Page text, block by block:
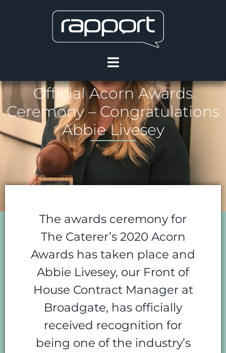
Official Acorn Awards
Ceremony – Congratulations
Abbie Livesey
The awards ceremony for
The Caterer’s 2020 Acorn
Awards has taken place and
Abbie Livesey, our Front of
House Contract Manager at
Broadgate, has officially
received recognition for
being one of the industry’s